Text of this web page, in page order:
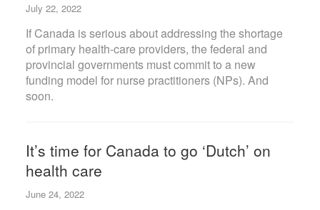
July 22, 2022
If Canada is serious about addressing the shortage
of primary health-care providers, the federal and
provincial governments must commit to a new
funding model for nurse practitioners (NPs). And
soon.
It’s time for Canada to go ‘Dutch’ on
health care
June 24, 2022